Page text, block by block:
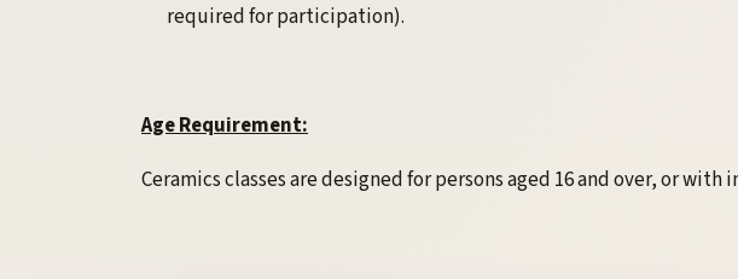
required for participation).
Age Requirement:
Ceramics classes are designed for persons aged 16 and over, or